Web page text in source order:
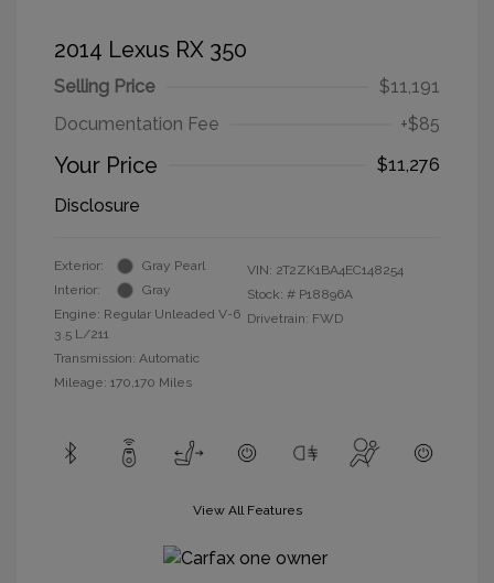
2014 Lexus RX 350
Selling Price
$11,191
Documentation Fee
+$85
Your Price
$11,276
Disclosure
Exterior:
Gray Pearl
Interior:
Gray
Engine: Regular Unleaded V-6
3.5 L/211
Transmission: Automatic
Mileage: 170,170 Miles
VIN: 2T2ZK1BA4EC148254
Stock: # P18896A
Drivetrain: FWD
View All Features